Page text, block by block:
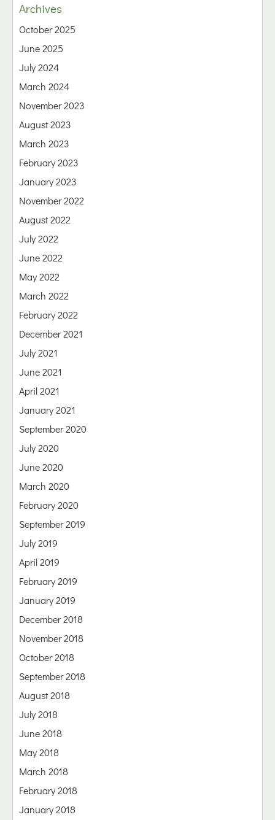
Archives
October 2025
June 2025
July 2024
March 2024
November 2023
August 2023
March 2023
February 2023
January 2023
November 2022
August 2022
July 2022
June 2022
May 2022
March 2022
February 2022
December 2021
July 2021
June 2021
April 2021
January 2021
September 2020
July 2020
June 2020
March 2020
February 2020
September 2019
July 2019
April 2019
February 2019
January 2019
December 2018
November 2018
October 2018
September 2018
August 2018
July 2018
June 2018
May 2018
March 2018
February 2018
January 2018